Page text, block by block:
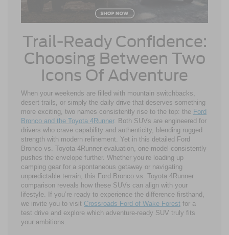
Trail-Ready Confidence:
Choosing Between Two
Icons Of Adventure
When your weekends are filled with mountain switchbacks,
desert trails, or simply the daily drive that deserves something
more exciting, two names consistently rise to the top: the Ford
Bronco and the Toyota 4Runner. Both SUVs are engineered for
drivers who crave capability and authenticity, blending rugged
strength with modern refinement. Yet in this detailed Ford
Bronco vs. Toyota 4Runner evaluation, one model consistently
pushes the envelope further. Whether you’re loading up
camping gear for a spontaneous getaway or navigating
unpredictable terrain, this Ford Bronco vs. Toyota 4Runner
comparison reveals how these SUVs can align with your
lifestyle. If you’re ready to experience the difference firsthand,
we invite you to visit Crossroads Ford of Wake Forest for a
test drive and explore which adventure-ready SUV truly fits
your ambitions.